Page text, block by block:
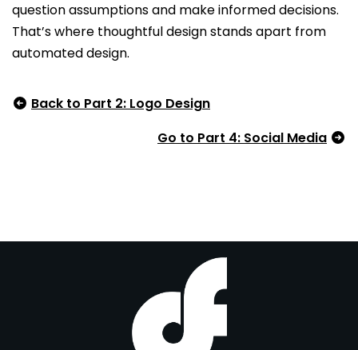
question assumptions and make informed decisions.
That’s where thoughtful design stands apart from
automated design.
Back to Part 2: Logo Design
Go to Part 4: Social Media